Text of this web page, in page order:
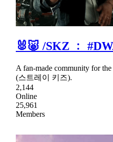
🐰🐷 /SKZ ﹕
A fan-made community for
(스트레이 키즈).
2,144
Online
25,961
Members